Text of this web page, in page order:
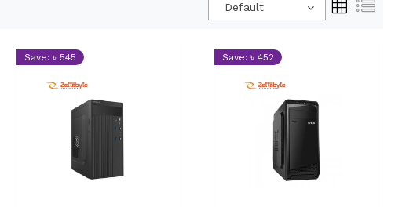
Default
Save: ৳ 545 Save: ৳ 452